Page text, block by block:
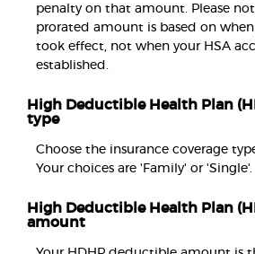
penalty on that amount. Please
prorated amount is based on
took effect, not when your HSA
established.
High Deductible Health Plan
type
Choose the insurance coverage
Your choices are 'Family' or 'Single'.
High Deductible Health Plan
amount